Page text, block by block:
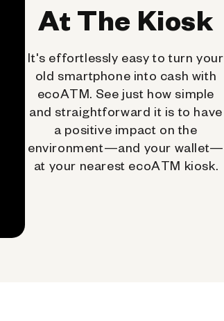
At The Kiosk
It's effortlessly easy to turn your
old smartphone into cash with
ecoATM. See just how simple
and straightforward it is to have
a positive impact on the
environment—and your wallet—
at your nearest ecoATM kiosk.